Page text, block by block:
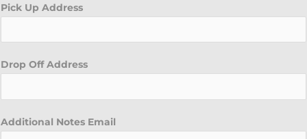
Pick Up Address
Drop Off Address
Additional Notes Email